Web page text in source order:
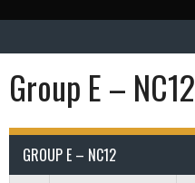
Group E – NC12
GROUP E – NC12